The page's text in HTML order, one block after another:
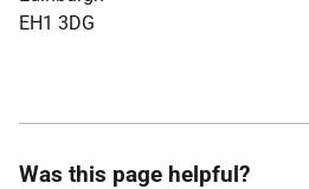
EH1 3DG
Was this page helpful?